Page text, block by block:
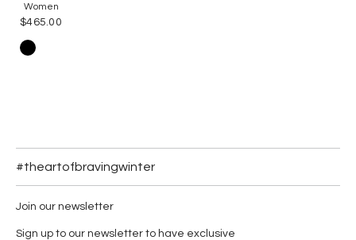
Women
$465.00
#theartofbravingwinter
Join our newsletter
Sign up to our newsletter to have exclusive